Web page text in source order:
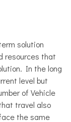
solution
resources that
In the long
level but
of Vehicle
travel also
the same